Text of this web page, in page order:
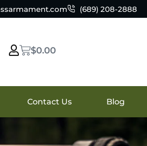
(689) 208-2888
$0.00
Contact Us Blog